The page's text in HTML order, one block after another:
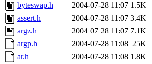
byteswap.h
2004-07-28 11:07 1.5K
assert.h
2004-07-28 11:07 3.4K
argz.h
2004-07-28 11:07 7.1K
argp.h
2004-07-28 11:08 25K
ar.h
2004-07-28 11:08 1.8K